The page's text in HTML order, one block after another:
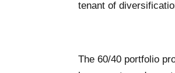
tenant of
The 60/40 portfolio